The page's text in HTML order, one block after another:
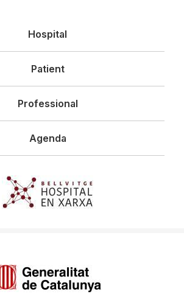
Hospital
Patient
Professional
Agenda